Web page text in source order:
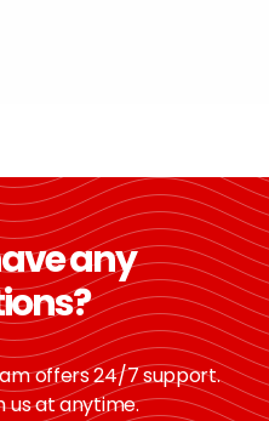
any
offers 24/7 support.
us at anytime.